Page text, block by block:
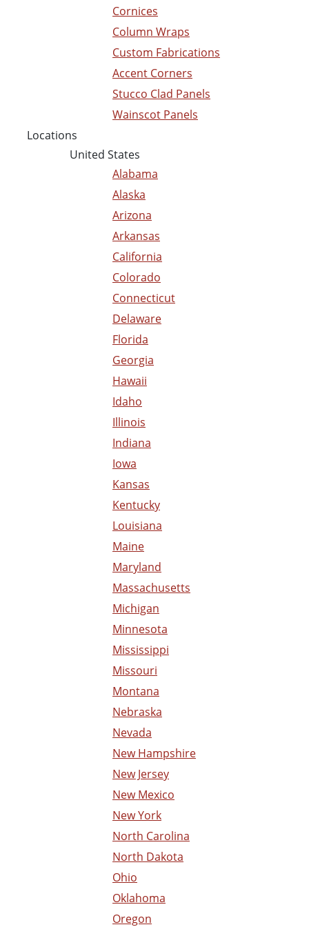
Cornices
Column Wraps
Custom Fabrications
Accent Corners
Stucco Clad Panels
Wainscot Panels
Locations
United States
Alabama
Alaska
Arizona
Arkansas
California
Colorado
Connecticut
Delaware
Florida
Georgia
Hawaii
Idaho
Illinois
Indiana
Iowa
Kansas
Kentucky
Louisiana
Maine
Maryland
Massachusetts
Michigan
Minnesota
Mississippi
Missouri
Montana
Nebraska
Nevada
New Hampshire
New Jersey
New Mexico
New York
North Carolina
North Dakota
Ohio
Oklahoma
Oregon